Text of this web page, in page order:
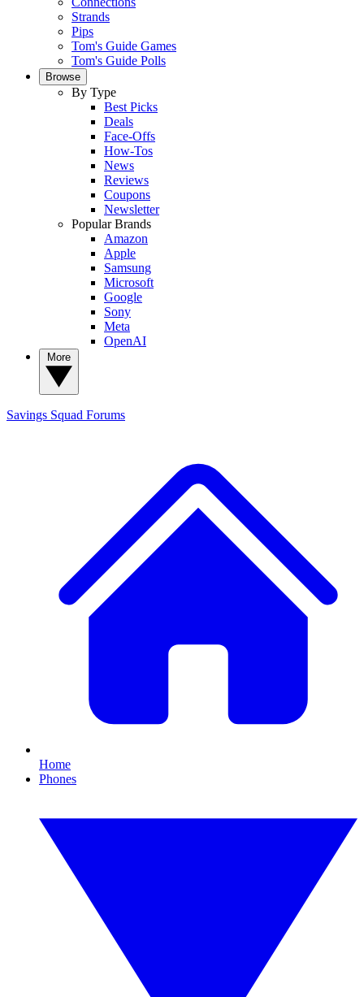
Strands
Pips
Tom's Guide Games
Tom's Guide Polls
Browse
By Type
Best Picks
Deals
Face-Offs
How-Tos
News
Reviews
Coupons
Newsletter
Popular Brands
Amazon
Apple
Samsung
Microsoft
Google
Sony
Meta
OpenAI
Savings Squad Forums
Home
Phones